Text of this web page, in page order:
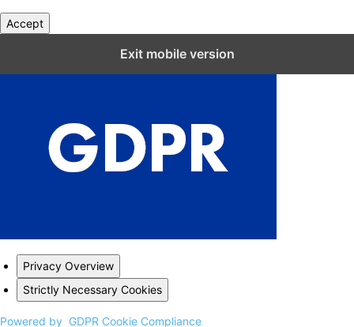
Accept
Exit mobile version
Privacy Overview
Strictly Necessary Cookies
Powered by GDPR Cookie Compliance